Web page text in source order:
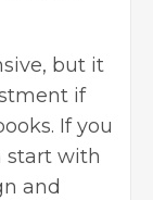
but it
if
If you
start with
and